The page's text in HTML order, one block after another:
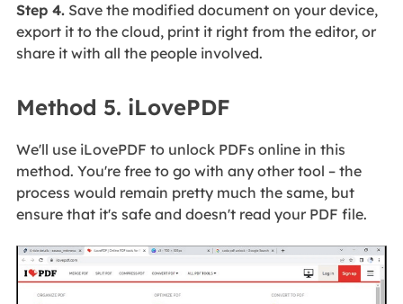
Step 4.Save the modified document on your device,
export it to the cloud, print it right from the editor, or
share it with all the people involved.
Method 5. iLovePDF
We'll use iLovePDF to unlock PDFs online in this
method. You're free to go with any other tool – the
process would remain pretty much the same, but
ensure that it's safe and doesn't read your PDF file.